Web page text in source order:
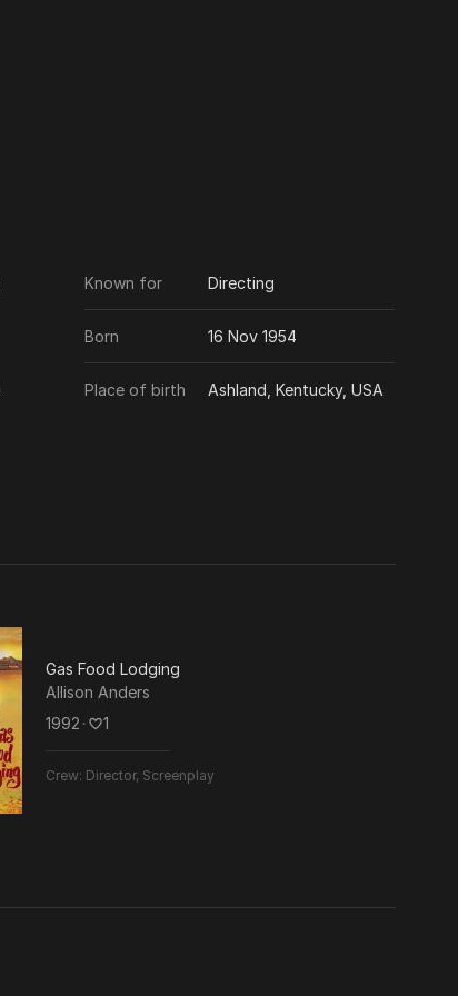
Known for Directing
Born 16 Nov 1954
Place of birth Ashland, Kentucky, USA
Gas Food Lodging
Allison Anders
1992･ 1
Crew: Director, Screenplay